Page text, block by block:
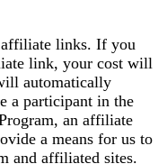
affiliate links. If you
link, your cost will
automatically
a participant in the
an affiliate
a means for us to
and affiliated sites.